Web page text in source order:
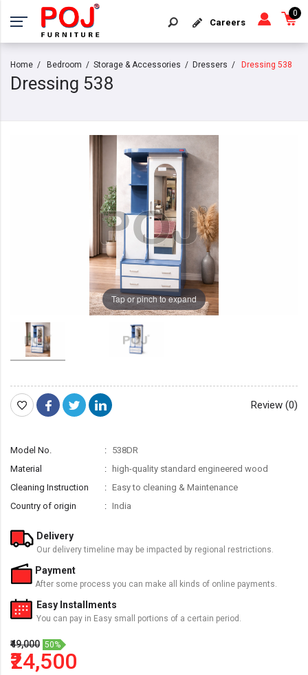
Careers
0
Home Bedroom Storage & Accessories Dressers Dressing 538
Dressing 538
Tap or pinch to expand
Review (0)
Model No.
538DR
Material
high-quality standard engineered wood
Cleaning Instruction
Easy to cleaning & Maintenance
Country of origin
India
Delivery
Our delivery timeline may be impacted by regional restrictions.
Payment
After some process you can make all kinds of online payments.
Easy Installments
You can pay in Easy small portions of a certain period.
₹49,000 50%
₹24,500